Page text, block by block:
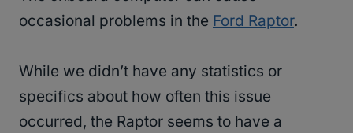
occasional problems in the Ford Raptor.
While we didn’t have any statistics or
specifics about how often this issue
occurred, the Raptor seems to have a